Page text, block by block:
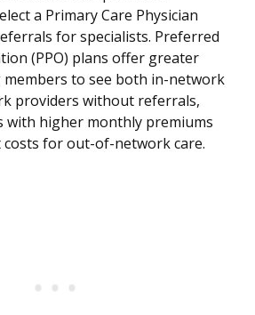
a Primary Care Physician
for specialists. Preferred
(PPO) plans offer greater
to see both in-network
providers without referrals,
with higher monthly premiums
for out-of-network care.